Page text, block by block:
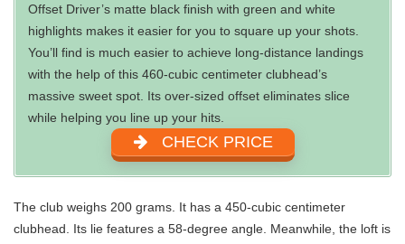
Offset Driver’s matte black finish with green and white
highlights makes it easier for you to square up your shots.
You’ll find is much easier to achieve long-distance landings
with the help of this 460-cubic centimeter clubhead’s
massive sweet spot. Its over-sized offset eliminates slice
while helping you line up your hits.
CHECK PRICE
The club weighs 200 grams. It has a 450-cubic centimeter
clubhead. Its lie features a 58-degree angle. Meanwhile, the loft is